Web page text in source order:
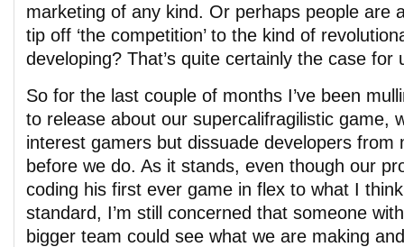
marketing of any kind. Or perhaps people are
tip off ‘the competition’ to the kind of
developing? That’s quite certainly the case for
So for the last couple of months I’ve been
to release about our supercalifragilistic game,
interest gamers but dissuade developers from
before we do. As it stands, even though our
coding his first ever game in flex to what I
standard, I’m still concerned that someone
bigger team could see what we are making